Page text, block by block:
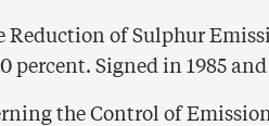
Reduction of Sulphur
percent. Signed in 1985
the Control of